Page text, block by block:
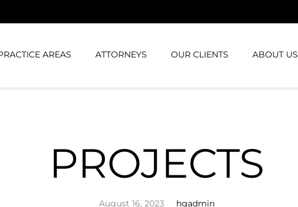
AREAS ATTORNEYS OUR CLIENTS ABOUT US
PROJECTS
August 16, 2023 hgadmin